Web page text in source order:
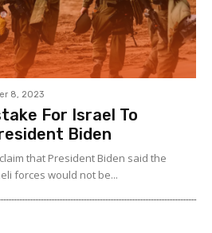
8, 2023
For Israel To
Biden
that President Biden said the
forces would not be...